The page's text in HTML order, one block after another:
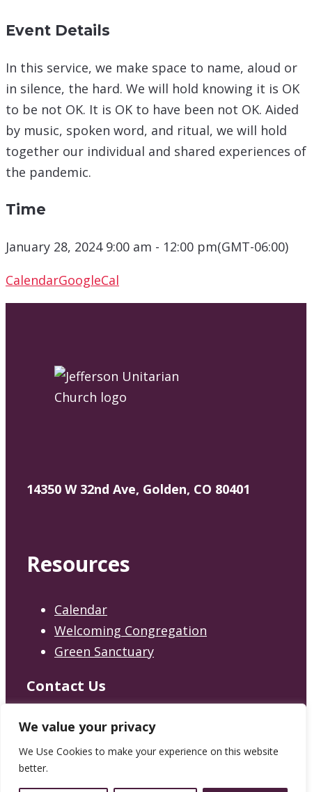
We value your privacy
We Use Cookies to make your experience on this website
better.
Event Details
In this service, we make space to name, aloud or
in silence, the hard. We will hold knowing it is OK
to be not OK. It is OK to have been not OK. Aided
by music, spoken word, and ritual, we will hold
together our individual and shared experiences of
the pandemic.
Time
January 28, 2024 9:00 am - 12:00 pm(GMT-06:00)
CalendarGoogleCal
14350 W 32nd Ave, Golden, CO 80401
Resources
Calendar
Welcoming Congregation
Green Sanctuary
Contact Us
Contact
© 2026 Jefferson Unitarian Church.